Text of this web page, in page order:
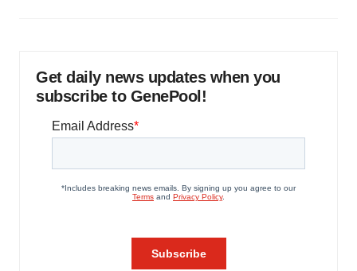
Get daily news updates when you
subscribe to GenePool!